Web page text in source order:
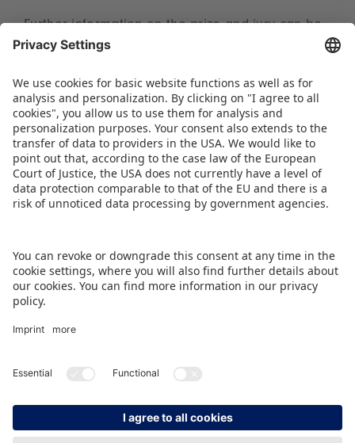
Further information on the prize and jury can be
found atwww.toyaward.de/en
Share this Press Release:
DOWNLOAD PRESS RELEASE
BACK TO OVERVIEW PAGE